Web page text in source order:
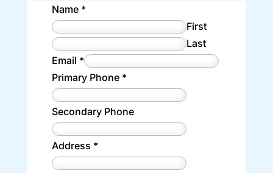
Name *
First
Last
Email *
Primary Phone *
Secondary Phone
Address *